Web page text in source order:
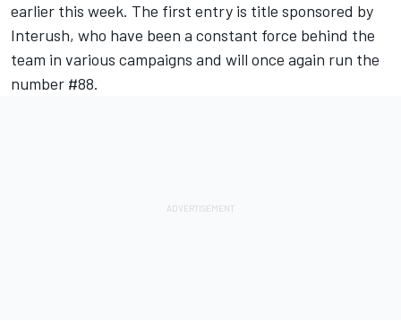
earlier this week. The first entry is title sponsored by
Interush, who have been a constant force behind the
team in various campaigns and will once again run the
number #88.